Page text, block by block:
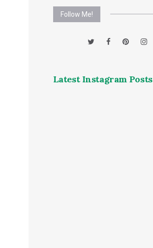
Follow Me!
Latest Instagram Posts